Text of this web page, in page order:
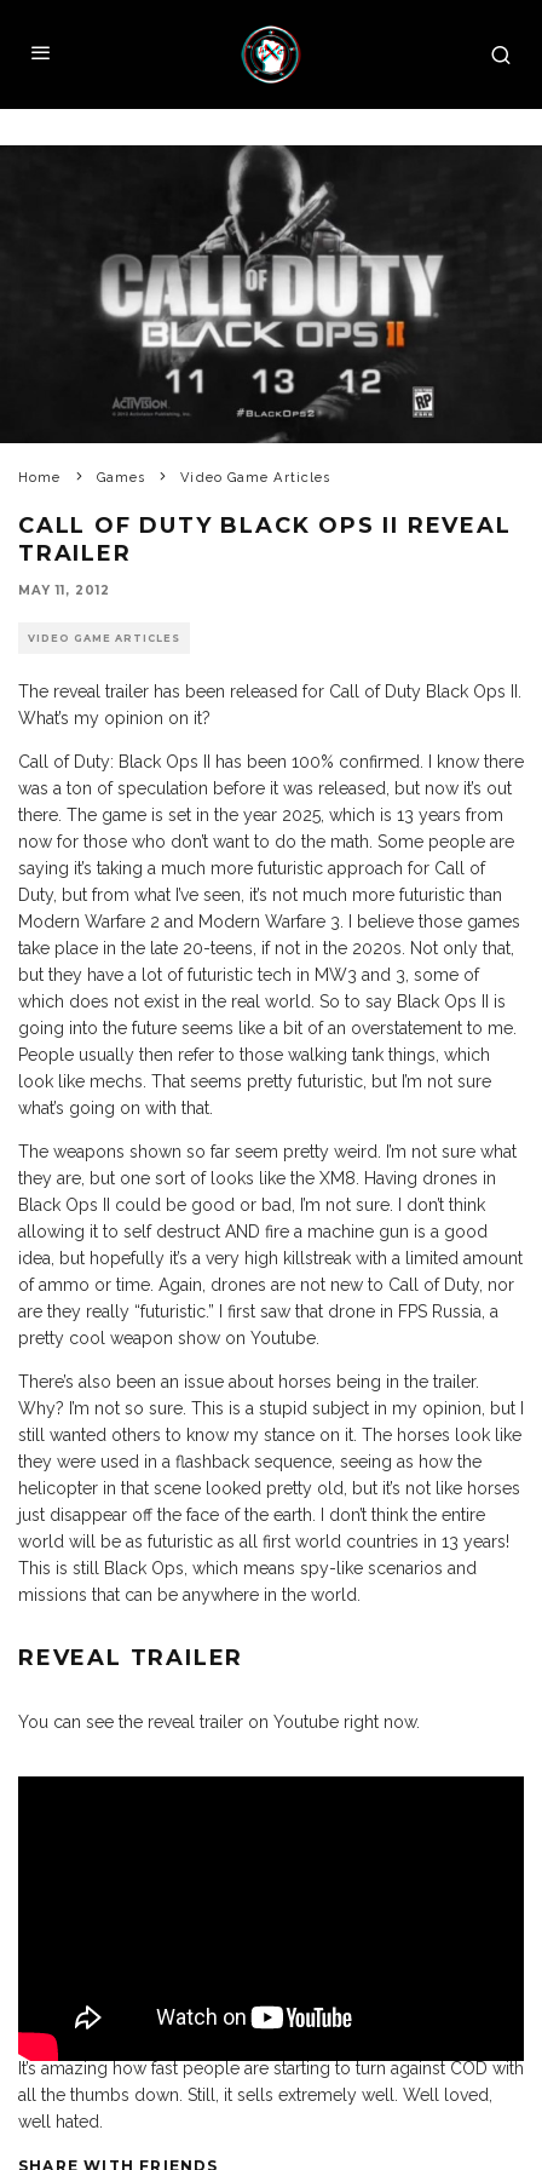
Home Games Video Game Articles
CALL OF DUTY BLACK OPS II REVEAL
TRAILER
MAY 11, 2012
VIDEO GAME ARTICLES
The reveal trailer has been released for Call of Duty Black Ops II.
What’s my opinion on it?
Call of Duty: Black Ops II has been 100% confirmed. I know there
was a ton of speculation before it was released, but now it’s out
there. The game is set in the year 2025, which is 13 years from
now for those who don’t want to do the math. Some people are
saying it’s taking a much more futuristic approach for Call of
Duty, but from what I’ve seen, it’s not much more futuristic than
Modern Warfare 2 and Modern Warfare 3. I believe those games
take place in the late 20-teens, if not in the 2020s. Not only that,
but they have a lot of futuristic tech in MW3 and 3, some of
which does not exist in the real world. So to say Black Ops II is
going into the future seems like a bit of an overstatement to me.
People usually then refer to those walking tank things, which
look like mechs. That seems pretty futuristic, but I’m not sure
what’s going on with that.
The weapons shown so far seem pretty weird. I’m not sure what
they are, but one sort of looks like the XM8. Having drones in
Black Ops II could be good or bad, I’m not sure. I don’t think
allowing it to self destruct AND fire a machine gun is a good
idea, but hopefully it’s a very high killstreak with a limited amount
of ammo or time. Again, drones are not new to Call of Duty, nor
are they really “futuristic.” I first saw that drone in FPS Russia, a
pretty cool weapon show on Youtube.
There’s also been an issue about horses being in the trailer.
Why? I’m not so sure. This is a stupid subject in my opinion, but I
still wanted others to know my stance on it. The horses look like
they were used in a flashback sequence, seeing as how the
helicopter in that scene looked pretty old, but it’s not like horses
just disappear off the face of the earth. I don’t think the entire
world will be as futuristic as all first world countries in 13 years!
This is still Black Ops, which means spy-like scenarios and
missions that can be anywhere in the world.
REVEAL TRAILER
You can see the reveal trailer on Youtube right now.
It’s amazing how fast people are starting to turn against COD with
all the thumbs down. Still, it sells extremely well. Well loved,
well hated.
SHARE WITH FRIENDS